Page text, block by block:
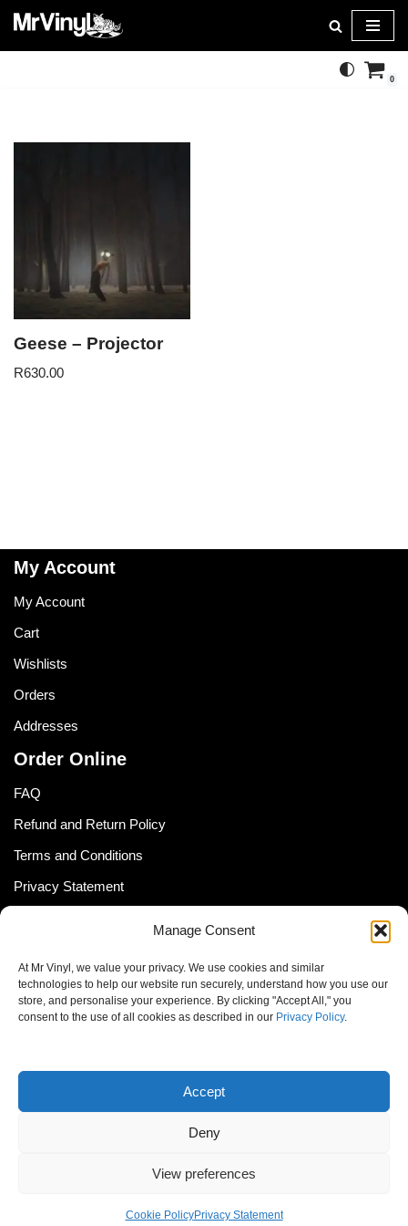
Manage Consent
At Mr Vinyl, we value your privacy. We use cookies and similar
technologies to help our website run securely, understand how you use our
store, and personalise your experience. By clicking "Accept All," you
consent to the use of all cookies as described in our Privacy Policy.
Accept
Deny
View preferences
Cookie PolicyPrivacy Statement
Skip
0
Geese – Projector
R630.00
My Account
My Account
Cart
Wishlists
Orders
Addresses
Order Online
FAQ
Refund and Return Policy
Terms and Conditions
Privacy Statement
Cookie Policy
Newsletter
S14, 44 Stanley Ave., Johannesburg, South Africa